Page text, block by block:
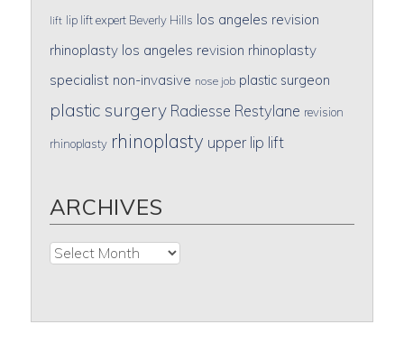
lift lip lift expert Beverly Hills los angeles revision
rhinoplasty los angeles revision rhinoplasty
specialist non-invasive nose job plastic surgeon
plastic surgery Radiesse Restylane revision
rhinoplasty rhinoplasty upper lip lift
ARCHIVES
Archives